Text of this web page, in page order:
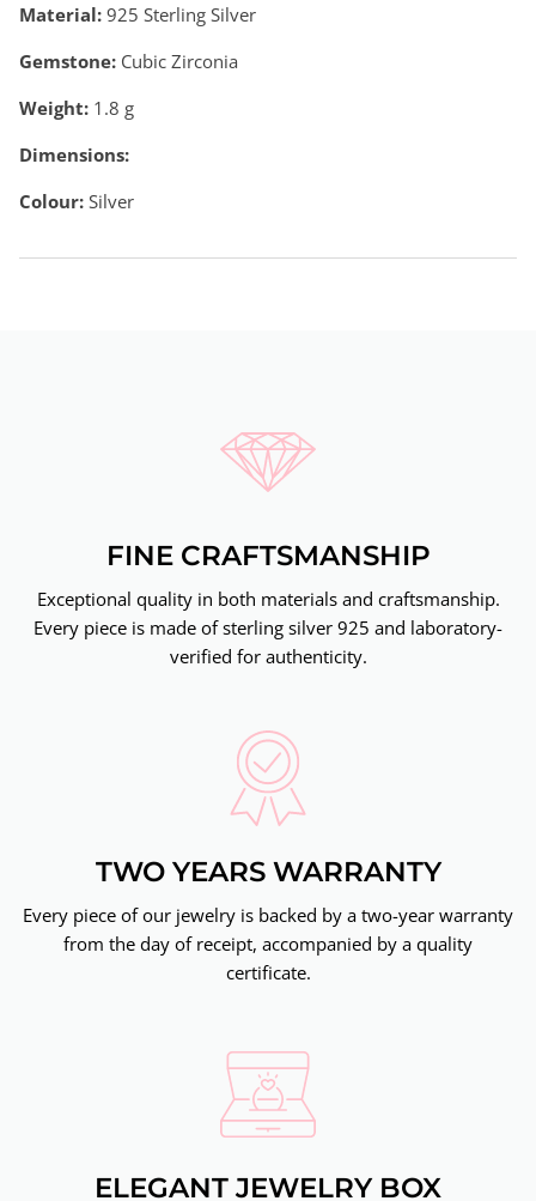
Material: 925 Sterling Silver
Gemstone: Cubic Zirconia
Weight: 1.8 g
Dimensions:
Colour: Silver
FINE CRAFTSMANSHIP
Exceptional quality in both materials and craftsmanship.
Every piece is made of sterling silver 925 and laboratory-
verified for authenticity.
TWO YEARS WARRANTY
Every piece of our jewelry is backed by a two-year warranty
from the day of receipt, accompanied by a quality
certificate.
ELEGANT JEWELRY BOX